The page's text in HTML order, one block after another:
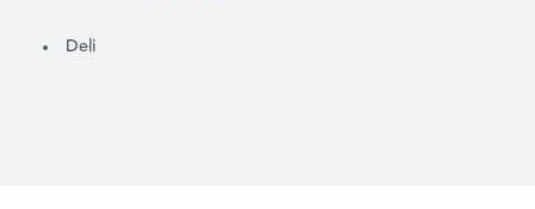
DETAILS
Deli